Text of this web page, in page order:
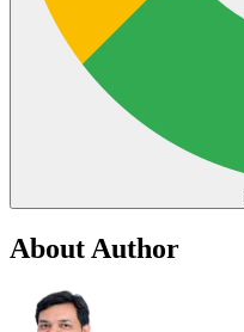
About Author